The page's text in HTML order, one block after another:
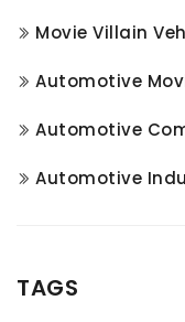
Movie Villain
Automotive
Automotive
Automotive
TAGS